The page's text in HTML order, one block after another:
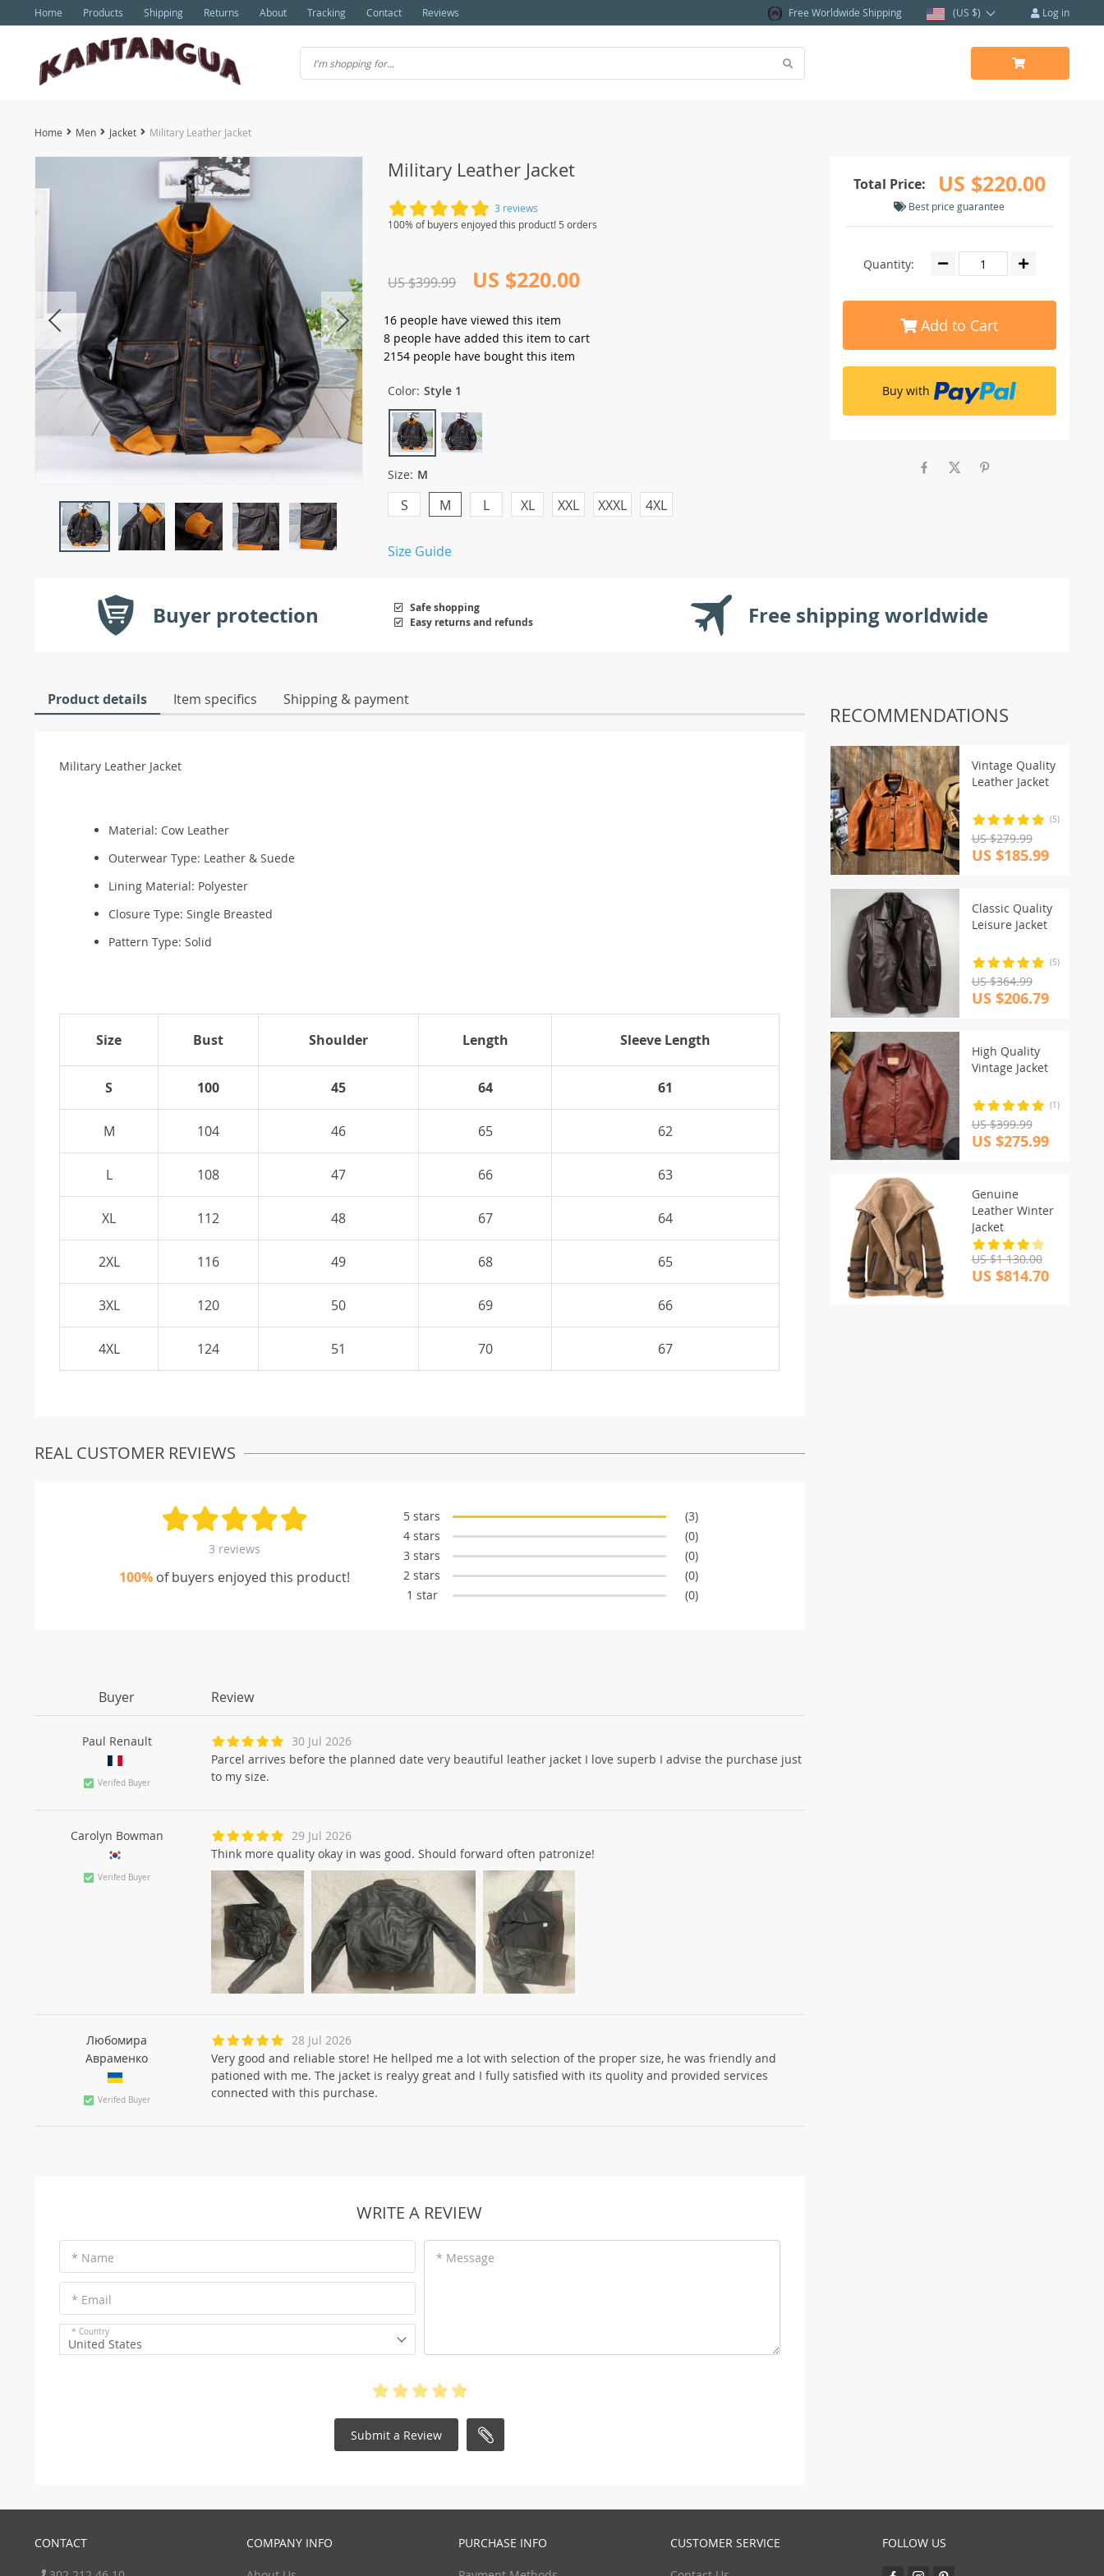
Home Products Shipping Returns About Tracking Contact Reviews Free Worldwide Shipping (US $) Log in
Home Men Jacket Military Leather Jacket
Military Leather Jacket
3 reviews
100% of buyers enjoyed this product! 5 orders
US $399.99 US $220.00
16 people have viewed this item
8 people have added this item to cart
2154 people have bought this item
Color: Style 1
Size: M
S M L XL XXL XXXL 4XL
Size Guide
Total Price: US $220.00
Best price guarantee
Quantity:
Add to Cart
Buy with
Buyer protection
Safe shopping
Easy returns and refunds
Free shipping worldwide
Product details Item specifics Shipping & payment
Military Leather Jacket
Material: Cow Leather
Outerwear Type: Leather & Suede
Lining Material: Polyester
Closure Type: Single Breasted
Pattern Type: Solid
Size Bust Shoulder Length Sleeve Length
S 100 45 64 61
M 104 46 65 62
L 108 47 66 63
XL 112 48 67 64
2XL 116 49 68 65
3XL 120 50 69 66
4XL 124 51 70 67
REAL CUSTOMER REVIEWS
3 reviews
100% of buyers enjoyed this product!
5 stars
(3)
4 stars
(0)
3 stars
(0)
2 stars
(0)
1 star
(0)
Buyer Review
Paul Renault
Verifed Buyer
30 Jul 2026
Parcel arrives before the planned date very beautiful leather jacket I love superb I advise the purchase just
to my size.
Carolyn Bowman
Verifed Buyer
29 Jul 2026
Think more quality okay in was good. Should forward often patronize!
Любомира
Авраменко
Verifed Buyer
28 Jul 2026
Very good and reliable store! He hellped me a lot with selection of the proper size, he was friendly and
pationed with me. The jacket is realyy great and I fully satisfied with its quolity and provided services
connected with this purchase.
WRITE A REVIEW
* Name
* Email
* Country
United States
* Message
Submit a Review
RECOMMENDATIONS
Vintage Quality
Leather Jacket
(5)
US $279.99
US $185.99
Classic Quality
Leisure Jacket
(5)
US $364.99
US $206.79
High Quality
Vintage Jacket
(1)
US $399.99
US $275.99
Genuine
Leather Winter
Jacket
US $1 130.00
US $814.70
CONTACT COMPANY INFO PURCHASE INFO CUSTOMER SERVICE FOLLOW US